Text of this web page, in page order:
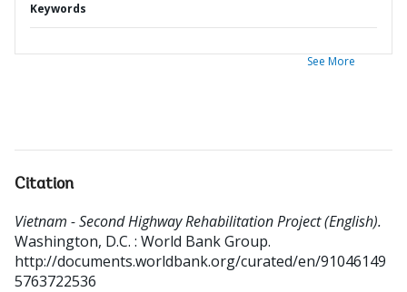
Keywords
See More
Citation
Vietnam - Second Highway Rehabilitation Project (English).
Washington, D.C. : World Bank Group.
http://documents.worldbank.org/curated/en/91046149
5763722536